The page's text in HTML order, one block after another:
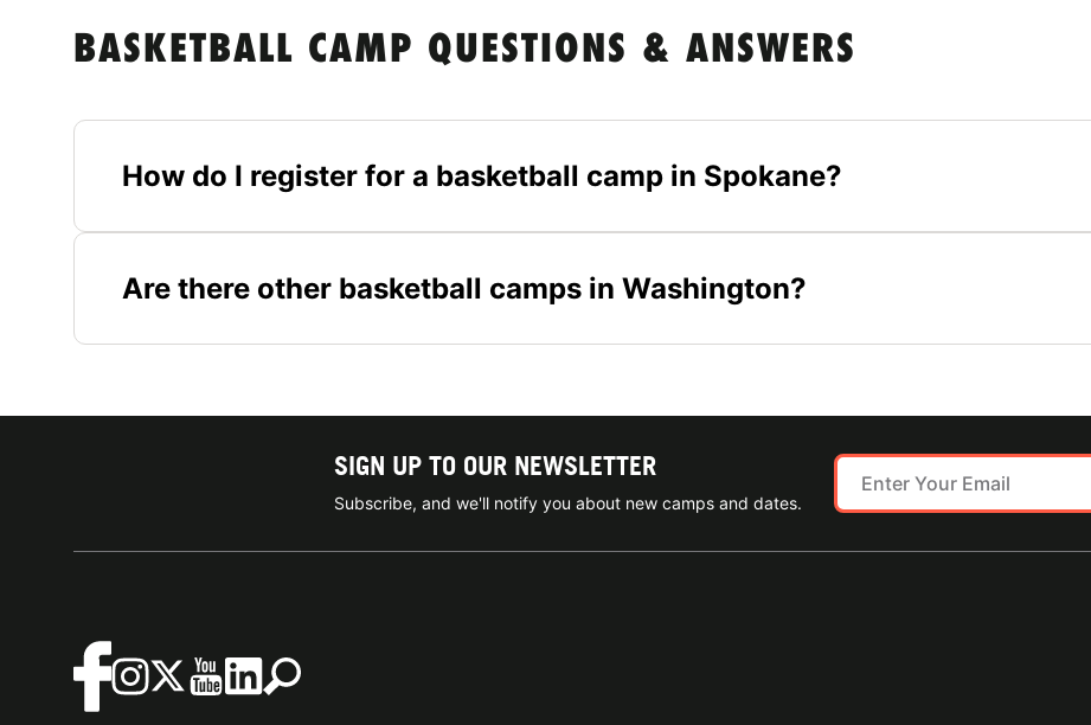
BASKETBALL CAMP QUESTIONS & ANSWERS
How do I register for a basketball camp in Spokane?
Are there other basketball camps in Washington?
SIGN UP TO OUR NEWSLETTER
Subscribe, and we'll notify you about new camps and dates.